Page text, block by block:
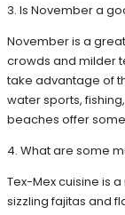
3. Is November a
November is a
crowds and milder
take advantage of
water sports,
beaches offer
4. What are some
Tex-Mex cuisine is
sizzling fajitas and